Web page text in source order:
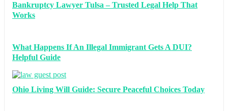
Bankruptcy Lawyer Tulsa – Trusted Legal Help That
Works
What Happens If An Illegal Immigrant Gets A DUI?
Helpful Guide
Ohio Living Will Guide: Secure Peaceful Choices Today